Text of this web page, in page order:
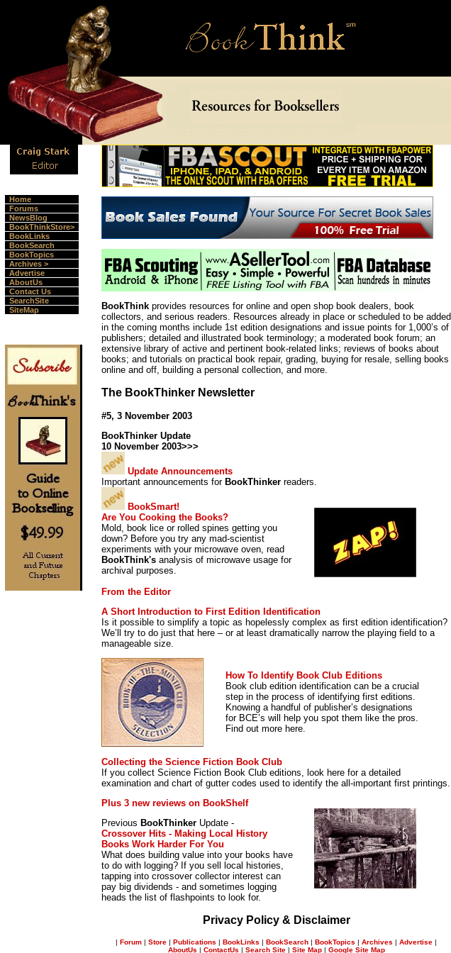
Home
Forums
NewsBlog
BookThinkStore>
BookLinks
BookSearch
BookTopics
Archives >
Advertise
AboutUs
Contact Us
SearchSite
SiteMap
BookThink provides resources for online and open shop book dealers, book
collectors, and serious readers. Resources already in place or scheduled to be added
in the coming months include 1st edition designations and issue points for 1,000’s of
publishers; detailed and illustrated book terminology; a moderated book forum; an
extensive library of active and pertinent book-related links; reviews of books about
books; and tutorials on practical book repair, grading, buying for resale, selling books
online and off, building a personal collection, and more.
The BookThinker Newsletter
#5, 3 November 2003
BookThinker Update
10 November 2003>>>
Update Announcements
Important announcements for BookThinker readers.
BookSmart!
Are You Cooking the Books?
Mold, book lice or rolled spines getting you
down? Before you try any mad-scientist
experiments with your microwave oven, read
BookThink's analysis of microwave usage for
archival purposes.
From the Editor
A Short Introduction to First Edition Identification
Is it possible to simplify a topic as hopelessly complex as first edition identification?
We’ll try to do just that here – or at least dramatically narrow the playing field to a
manageable size.
How To Identify Book Club Editions
Book club edition identification can be a crucial
step in the process of identifying first editions.
Knowing a handful of publisher’s designations
for BCE’s will help you spot them like the pros.
Find out more here.
Collecting the Science Fiction Book Club
If you collect Science Fiction Book Club editions, look here for a detailed
examination and chart of gutter codes used to identify the all-important first printings.
Plus 3 new reviews on BookShelf
Previous BookThinker Update -
Crossover Hits - Making Local History
Books Work Harder For You
What does building value into your books have
to do with logging? If you sell local histories,
tapping into crossover collector interest can
pay big dividends - and sometimes logging
heads the list of flashpoints to look for.
Privacy Policy & Disclaimer
| Forum | Store | Publications | BookLinks | BookSearch | BookTopics | Archives | Advertise |
AboutUs | ContactUs | Search Site| Site Map| Google Site Map